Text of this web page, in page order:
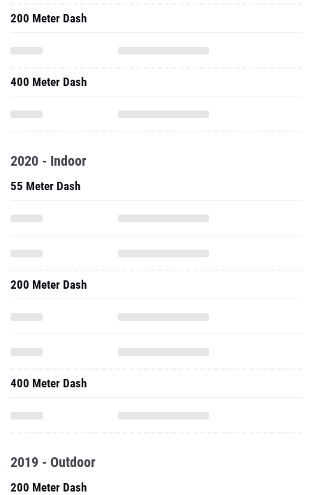
200 Meter Dash
400 Meter Dash
2020 - Indoor
55 Meter Dash
200 Meter Dash
400 Meter Dash
2019 - Outdoor
200 Meter Dash